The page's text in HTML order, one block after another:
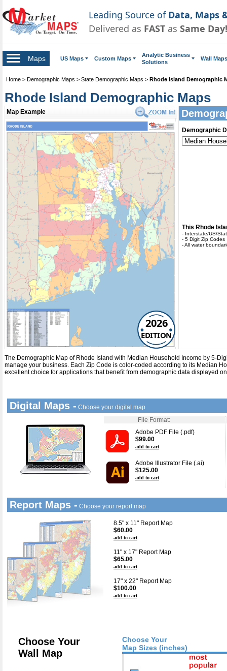
Leading Source of Data, Maps
Delivered as FAST as Same Day!
Maps US Maps Custom Maps
Analytic Business
Solutions
Wall Maps
Home > Demographic Maps > State Demographic Maps > Rhode Island Demographic
Rhode Island Demographic Maps
Map Example
2026
EDITION
Demographic
This Rhode
- Interstate/US/
- 5 Digit Zip Codes
- All water
The Demographic Map of Rhode Island with Median Household Income by 5-
manage your business. Each Zip Code is color-coded according to its Median
excellent choice for applications that benefit from demographic data displayed
Digital Maps - Choose your digital map
File Format:
Adobe PDF File (.pdf)
$99.00
add to cart
Adobe Illustrator File (.ai)
$125.00
add to cart
Report Maps - Choose your report map
8.5" x 11" Report Map
$60.00
add to cart
11" x 17" Report Map
$65.00
add to cart
17" x 22" Report Map
$100.00
add to cart
Choose Your
Map Sizes (inches)
Choose Your
Wall Map